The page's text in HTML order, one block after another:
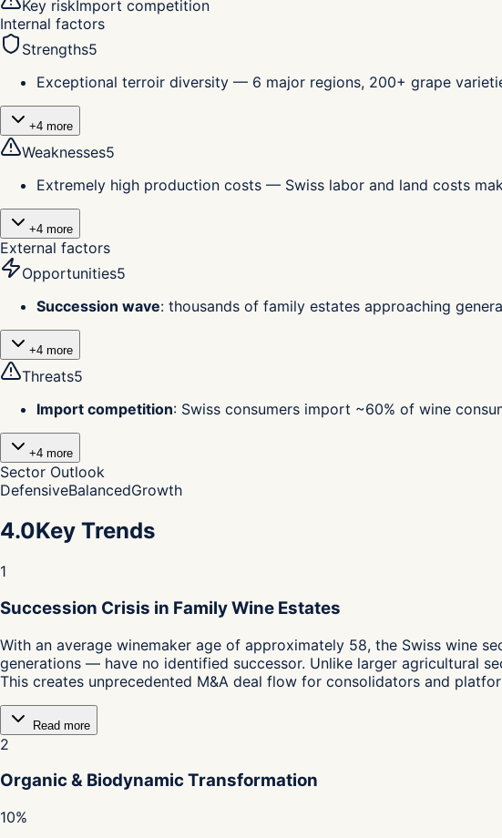
Key riskImport competition
Internal factors
Strengths5
Exceptional terroir diversity — 6 major regions, 200+ grape
+4 more
Weaknesses5
Extremely high production costs — Swiss labor and land costs
+4 more
External factors
Opportunities5
Succession wave: thousands of family estates approaching
+4 more
Threats5
Import competition: Swiss consumers import ~60% of wine
+4 more
Sector Outlook
DefensiveBalancedGrowth
4.0Key Trends
1
Succession Crisis in Family Wine Estates
With an average winemaker age of approximately 58, the Swiss wine
generations — have no identified successor. Unlike larger agricultural
This creates unprecedented M&A deal flow for consolidators and
Read more
2
Organic & Biodynamic Transformation
10%